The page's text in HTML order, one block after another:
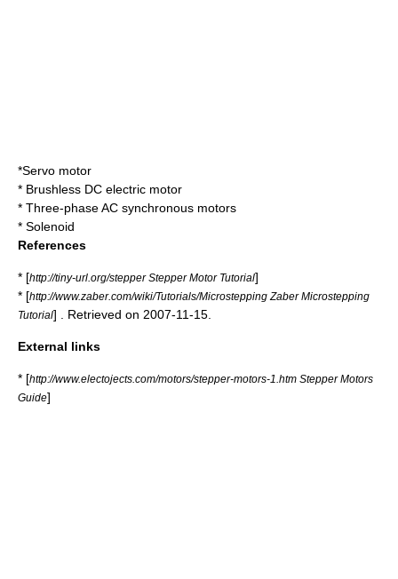
*Servo motor
* Brushless DC electric motor
* Three-phase AC synchronous motors
* Solenoid
References
* [http://tiny-url.org/stepper Stepper Motor Tutorial]
* [http://www.zaber.com/wiki/Tutorials/Microstepping Zaber Microstepping
Tutorial] . Retrieved on 2007-11-15.
External links
* [http://www.electojects.com/motors/stepper-motors-1.htm Stepper Motors
Guide]